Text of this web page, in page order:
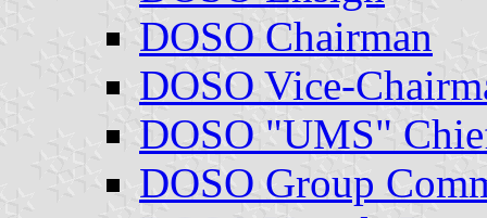
DOSO Chairman
DOSO Vice-
DOSO "UMS"
DOSO Group